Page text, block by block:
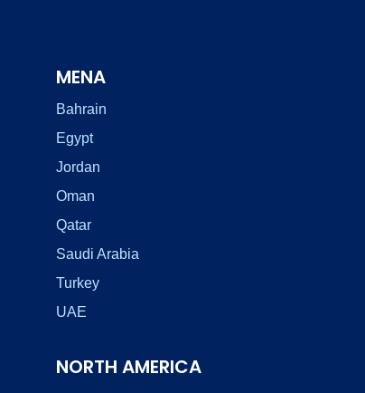
MENA
Bahrain
Egypt
Jordan
Oman
Qatar
Saudi Arabia
Turkey
UAE
NORTH AMERICA